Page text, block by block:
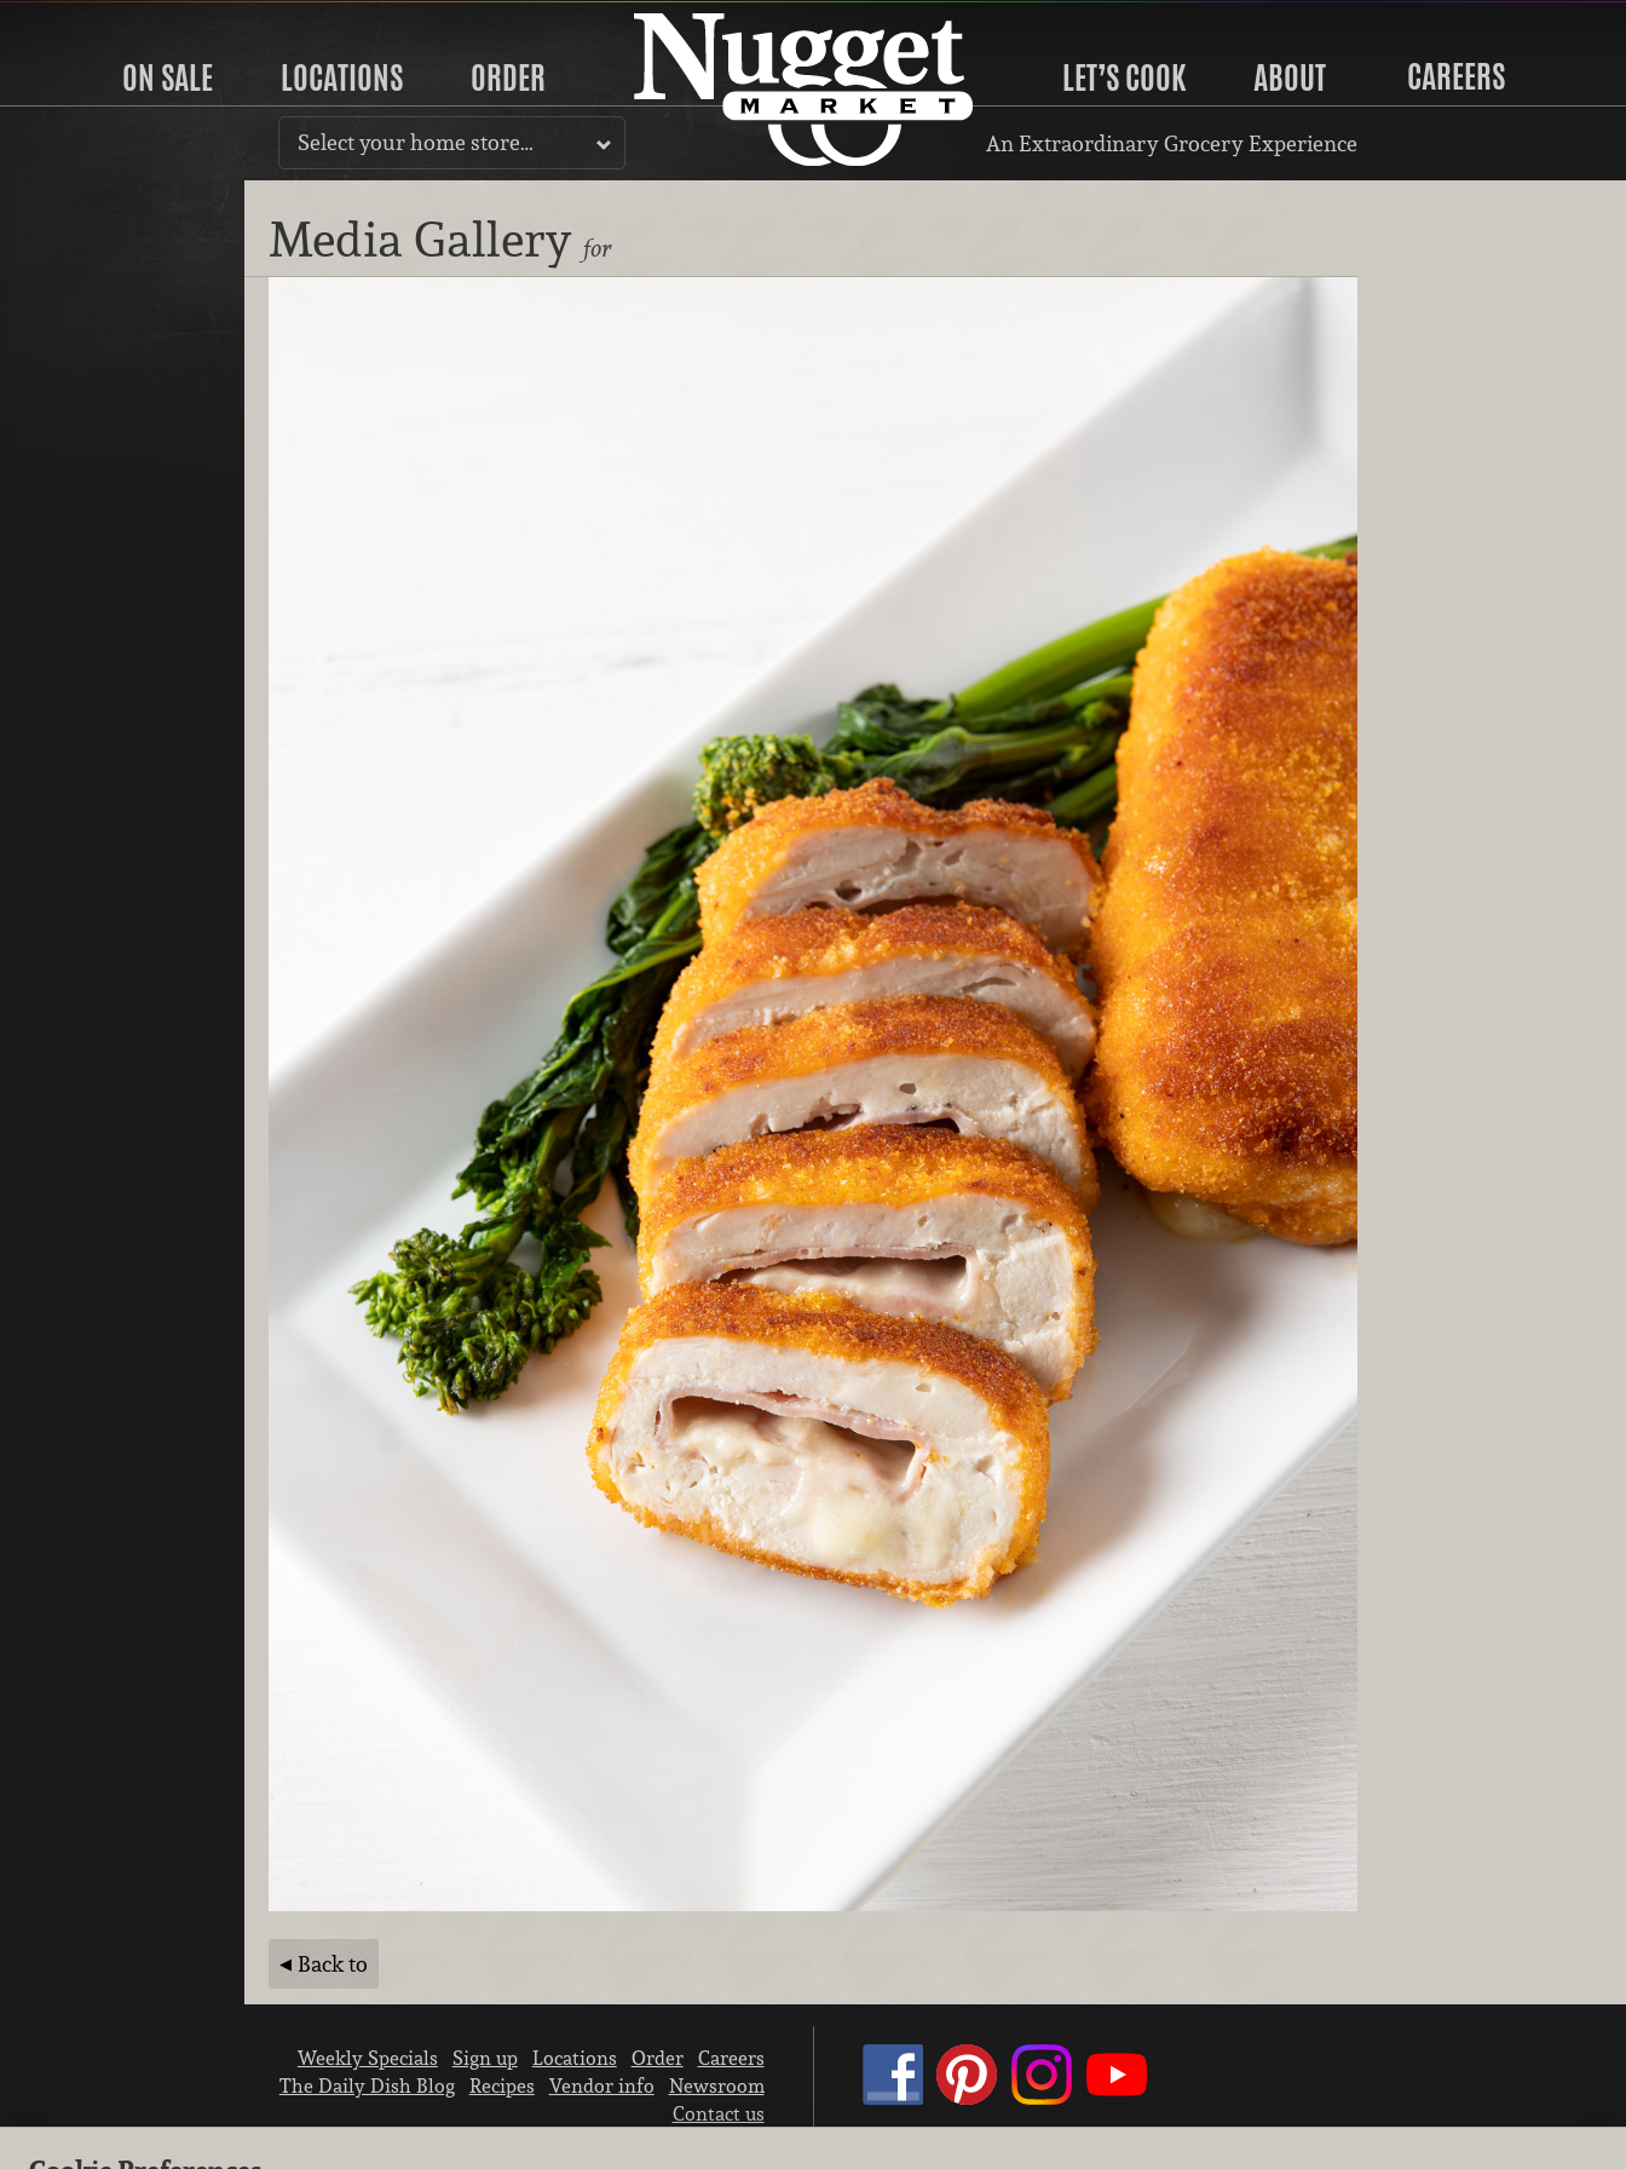
ON SALE LOCATIONS ORDER LET’S COOK ABOUT CAREERS
Select your home store… An Extraordinary Grocery Experience
Media Gallery for
Back to
Weekly Specials Sign up Locations Order
Careers
The Daily Dish Blog
Recipes Vendor info
Newsroom
Contact us